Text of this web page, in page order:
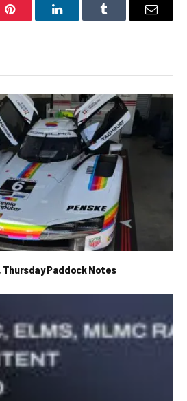
Pinterest LinkedInTumblr Email
Thursday Paddock Notes